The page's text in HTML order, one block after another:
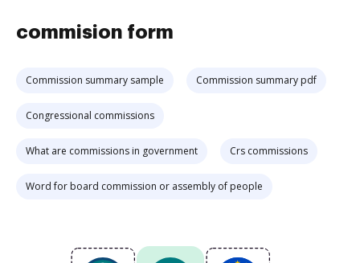
commision form
Commission summary sample Commission summary pdf
Congressional commissions
What are commissions in government Crs commissions
Word for board commission or assembly of people